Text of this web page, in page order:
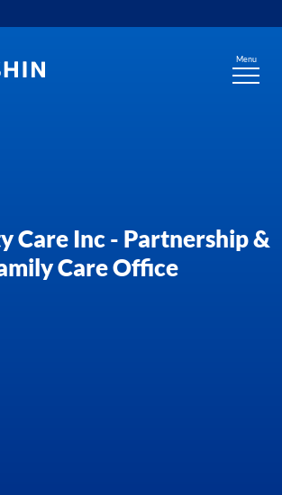
Menu
Care Inc - Partnership &
Care Office